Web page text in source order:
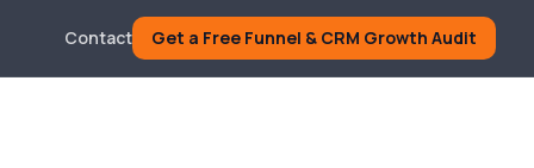
Contact Get a Free Funnel & CRM Growth Audit